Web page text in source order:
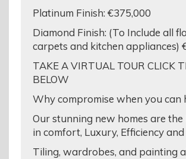
Platinum Finish: €375,000
Diamond Finish: (To Include all
carpets and kitchen appliances)
TAKE A VIRTUAL TOUR CLICK
BELOW
Why compromise when you can
Our stunning new homes are
in comfort, Luxury, Efficiency and
Tiling, wardrobes, and painting